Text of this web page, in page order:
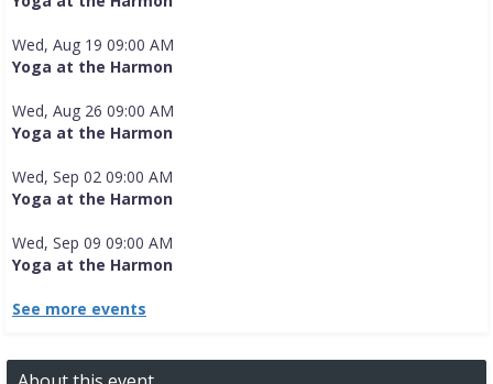
Wed, Aug 19 09:00 AM
Yoga at the Harmon
Wed, Aug 26 09:00 AM
Yoga at the Harmon
Wed, Sep 02 09:00 AM
Yoga at the Harmon
Wed, Sep 09 09:00 AM
Yoga at the Harmon
See more events